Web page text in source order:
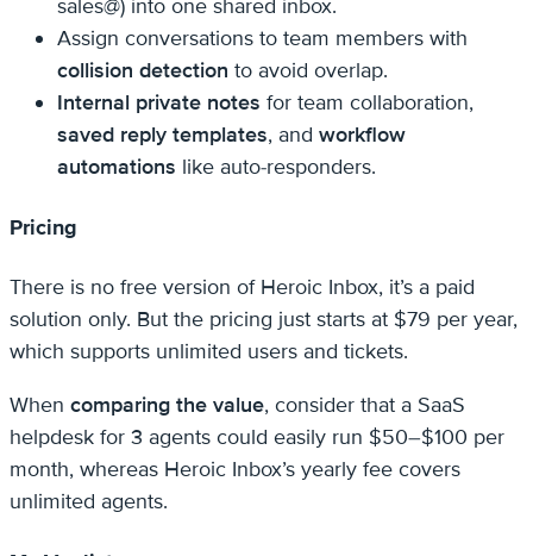
sales@) into one shared inbox.
Assign conversations to team members with
collision detection to avoid overlap.
Internal private notes for team collaboration,
saved reply templates, and workflow
automations like auto-responders.
Pricing
There is no free version of Heroic Inbox, it’s a paid
solution only. But the pricing just starts at $79 per year,
which supports unlimited users and tickets.
When comparing the value, consider that a SaaS
helpdesk for 3 agents could easily run $50–$100 per
month, whereas Heroic Inbox’s yearly fee covers
unlimited agents.